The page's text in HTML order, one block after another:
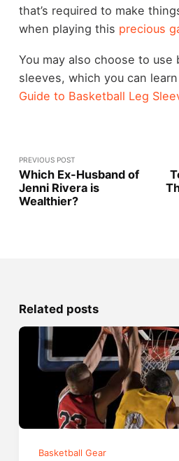
that’s required to make
when playing this precious
You may also choose to use
sleeves, which you can
Guide to Basketball Leg
PREVIOUS POST
Which Ex-Husband of
Jenni Rivera is
Wealthier?
Related posts
Basketball Gear